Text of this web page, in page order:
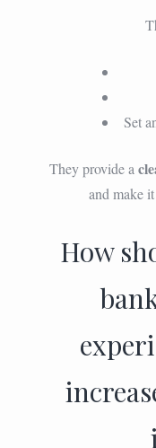
Set
They provide a
and make
How